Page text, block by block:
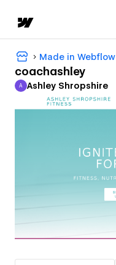
Made in Webflow
coachashley
Ashley Shropshire
A Ashley Shropshire